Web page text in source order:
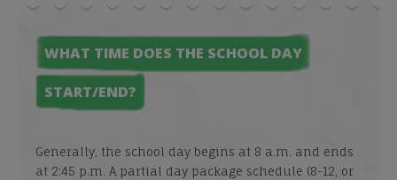
WHAT TIME DOES THE SCHOOL DAY
START/END?
Generally, the school day begins at 8 a.m. and ends
at 2:45 p.m. A partial day package schedule (8-12, or